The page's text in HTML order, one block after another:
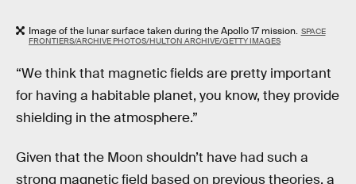
Image of the lunar surface taken during the Apollo 17 mission. SPACE
FRONTIERS/ARCHIVE PHOTOS/HULTON ARCHIVE/GETTY IMAGES
“We think that magnetic fields are pretty important
for having a habitable planet, you know, they provide
shielding in the atmosphere.”
Given that the Moon shouldn’t have had such a
strong magnetic field based on previous theories, a